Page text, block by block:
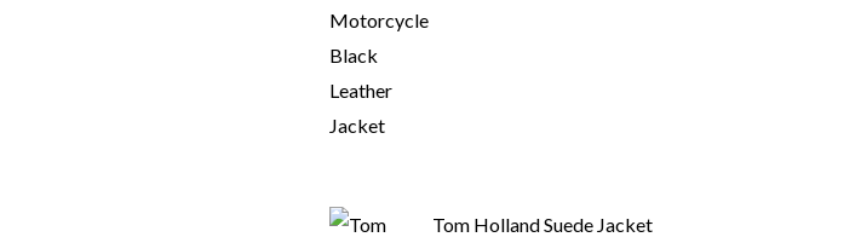
Tom Holland Suede Jacket